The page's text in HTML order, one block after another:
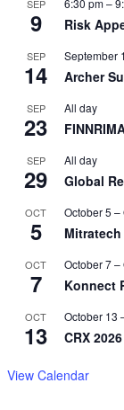
SEP
9
6:30 pm–
Risk
SEP
14
September
Archer
SEP
23
All day
SEP
29
All day
Global
OCT
5
October 5 –
Mitratech
OCT
7
October 7–
Konnect
OCT
13
October 13
CRX
View Calendar